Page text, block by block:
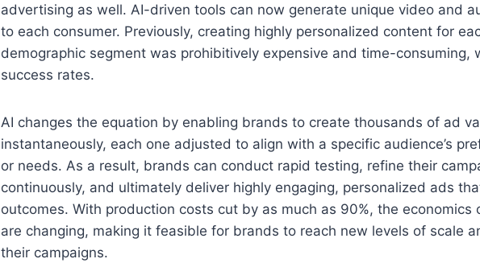
advertising as well. AI-driven tools can now generate unique video and
to each consumer. Previously, creating highly personalized content for
demographic segment was prohibitively expensive and time-consuming,
success rates.
AI changes the equation by enabling brands to create thousands of ad
instantaneously, each one adjusted to align with a specific audience’s
or needs. As a result, brands can conduct rapid testing, refine their
continuously, and ultimately deliver highly engaging, personalized ads
outcomes. With production costs cut by as much as 90%, the economics
are changing, making it feasible for brands to reach new levels of scale
their campaigns.